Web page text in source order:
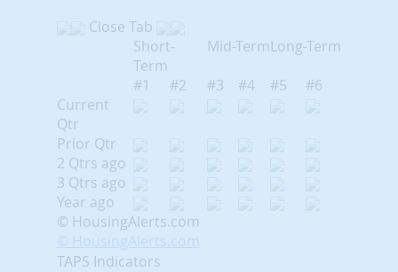
Close Tab
Short-
Term
Mid-TermLong-Term
#1
#2 #3 #4 #5
#6
Current
Qtr
Prior Qtr
2 Qtrs ago
3 Qtrs ago
Year ago
© HousingAlerts.com
© HousingAlerts.com
TAPS Indicators